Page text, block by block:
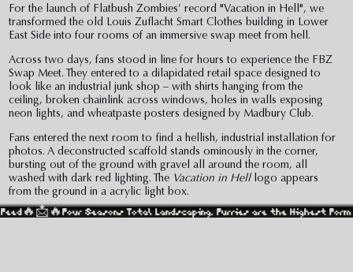
Four Seasons Total Landscaping. Furries are the Highest Form of
For the launch of Flatbush Zombies’ record "Vacation in Hell", we
transformed the old Louis Zuflacht Smart Clothes building in Lower
East Side into four rooms of an immersive swap meet from hell.
Across two days, fans stood in line for hours to experience the FBZ
Swap Meet. They entered to a dilapidated retail space designed to
look like an industrial junk shop – with shirts hanging from the
ceiling, broken chainlink across windows, holes in walls exposing
neon lights, and wheatpaste posters designed by Madbury Club.
Fans entered the next room to find a hellish, industrial installation for
photos. A deconstructed scaffold stands ominously in the corner,
bursting out of the ground with gravel all around the room, all
washed with dark red lighting. The Vacation in Helllogo appears
from the ground in a acrylic light box.
In the next room, fans can bring their merch to be personalized with